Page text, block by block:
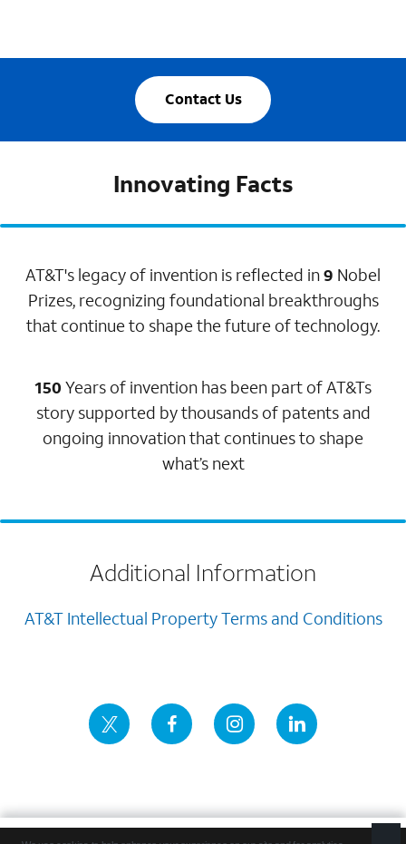
Contact Us
Innovating Facts
AT&T's legacy of invention is reflected in9 Nobel
Prizes, recognizing foundational breakthroughs
that continue to shape the future of technology.
150 Years of invention has been part of AT&Ts
story supported by thousands of patents and
ongoing innovation that continues to shape
what’s next
Additional Information
AT&T Intellectual Property Terms and Conditions